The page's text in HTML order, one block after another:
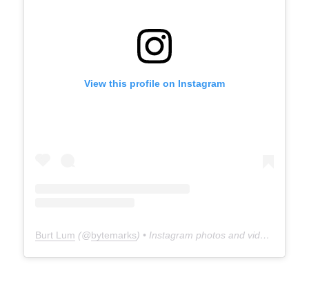
View this profile on Instagram
Burt Lum (@bytemarks) • Instagram photos and videos